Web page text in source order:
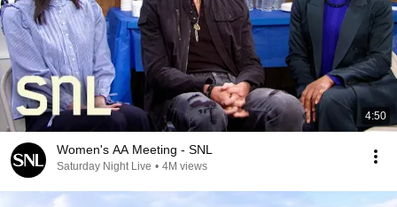
4:50
Women's AA Meeting - SNL
Saturday Night Live • 4M views